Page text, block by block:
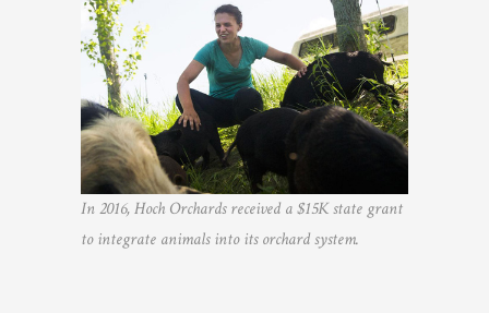
In 2016, Hoch Orchards received a $15K state grant
to integrate animals into its orchard system.